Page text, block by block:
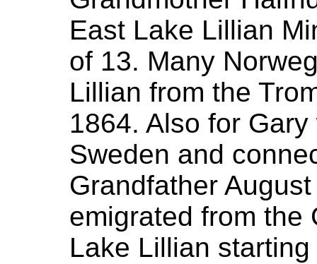
East Lake Lillian
of 13. Many
Lillian from the
1864. Also for
Sweden and
Grandfather
emigrated from the
Lake Lillian